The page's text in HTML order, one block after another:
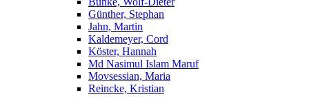
Günther, Stephan
Jahn, Martin
Kaldemeyer, Cord
Köster, Hannah
Md Nasimul Islam Maruf
Movsessian, Maria
Reincke, Kristian